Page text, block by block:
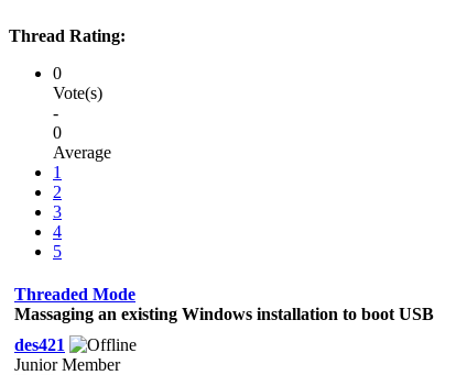
Thread Rating:
0
Vote(s)
-
0
Average
1
2
3
4
5
Threaded Mode
Massaging an existing Windows installation to boot USB
des421
Junior Member